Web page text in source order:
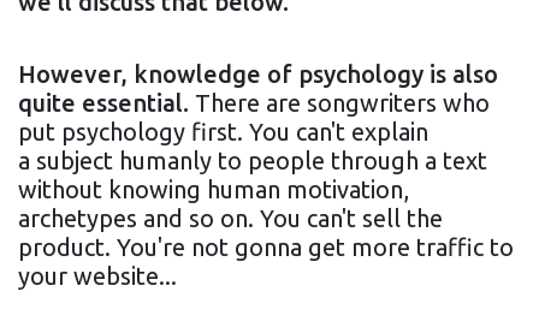
However, knowledge of psychology is also
quite essential. There are songwriters who
put psychology first. You can't explain
a subject humanly to people through a text
without knowing human motivation,
archetypes and so on. You can't sell the
product. You're not gonna get more traffic to
your website...